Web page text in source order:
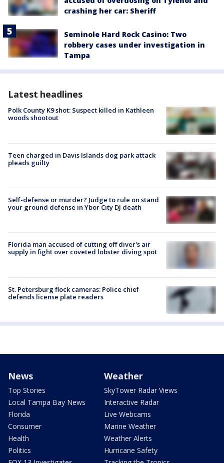
crashing her car: Sheriff
Seminole Hard Rock Casino: Two
robbery cases under investigation in
Tampa
Latest headlines
Polk County K9 shot: Suspect killed in Kathleen
woods shootout
Teen charged in Davis Islands dog park attack
pleads guilty
Self-defense or murder? Judge to rule on stand
your ground defense in Ybor City DJ death
Florida man accused of cutting off diver's air
supply in fight over coveted lobster diving spot
St. Petersburg flock cameras: Police chief
defends license plate readers
News
Top Stories
Local Tampa Bay News
Florida
Consumer
Health
Politics
Weather
SkyTower Radar Views
Interactive Radar
Live Webcams
Marine Weather
Weather Alerts
Hurricane Safety